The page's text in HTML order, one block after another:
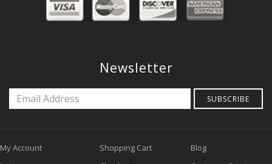
Newsletter
SUBSCRIBE
My Account
Shopping Cart
Blog